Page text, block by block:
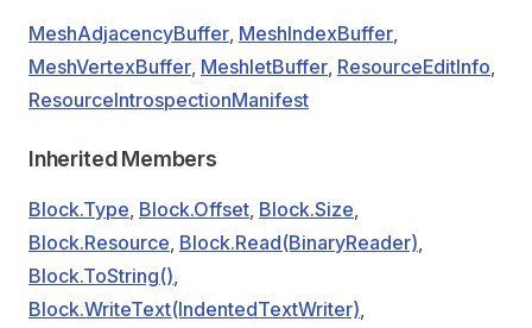
MeshAdjacencyBuffer, MeshIndexBuffer,
MeshVertexBuffer, MeshletBuffer, ResourceEditInfo,
ResourceIntrospectionManifest
Inherited Members
Block.Type, Block.Offset, Block.Size,
Block.Resource, Block.Read(BinaryReader),
Block.ToString(),
Block.WriteText(IndentedTextWriter),